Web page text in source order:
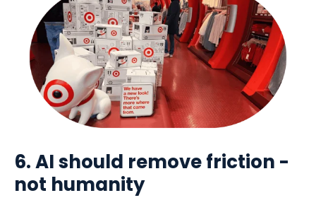
6. AI should remove friction -
not humanity